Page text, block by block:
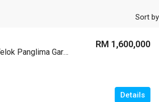
Sort
Monterey Villa Eco Sanctuary, , Telok Panglima Garang
RM 1,600,000
Details